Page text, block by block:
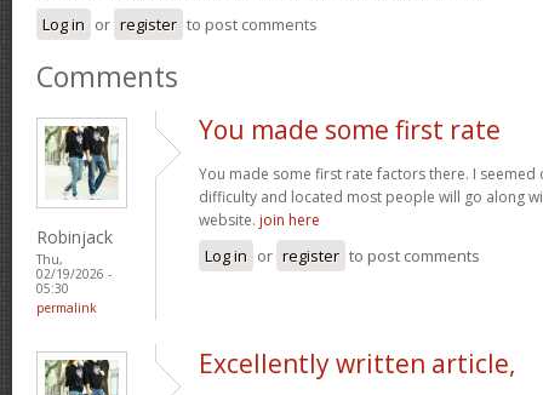
Log in or register to post comments
Comments
Robinjack
Thu,
02/19/2026 -
05:30
permalink
You made some first rate
You made some first rate factors there. I
difficulty and located most people will go along
website. join here
Log in or register to post comments
Excellently written article,